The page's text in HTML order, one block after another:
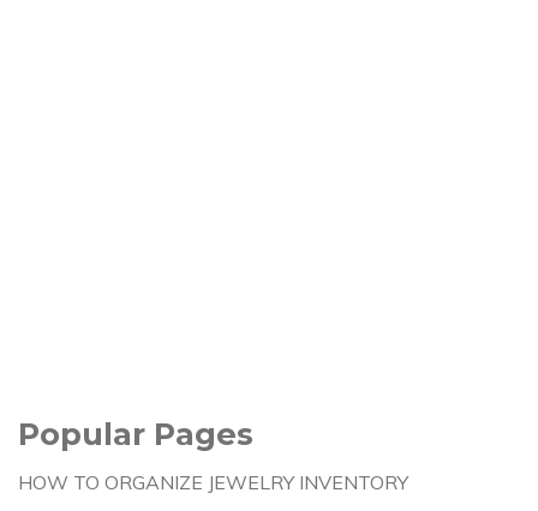
Popular Pages
HOW TO ORGANIZE JEWELRY INVENTORY